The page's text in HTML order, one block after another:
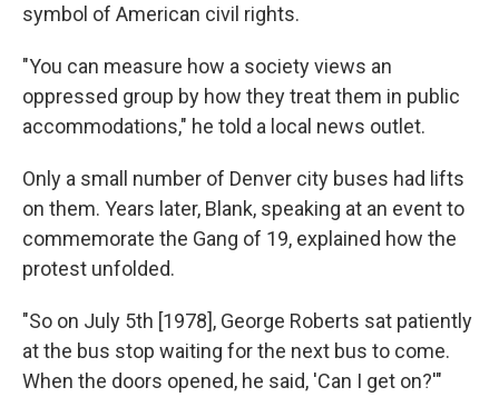
symbol of American civil rights.
"You can measure how a society views an
oppressed group by how they treat them in public
accommodations," he told a local news outlet.
Only a small number of Denver city buses had lifts
on them. Years later, Blank, speaking at an event to
commemorate the Gang of 19, explained how the
protest unfolded.
"So on July 5th [1978], George Roberts sat patiently
at the bus stop waiting for the next bus to come.
When the doors opened, he said, 'Can I get on?'"